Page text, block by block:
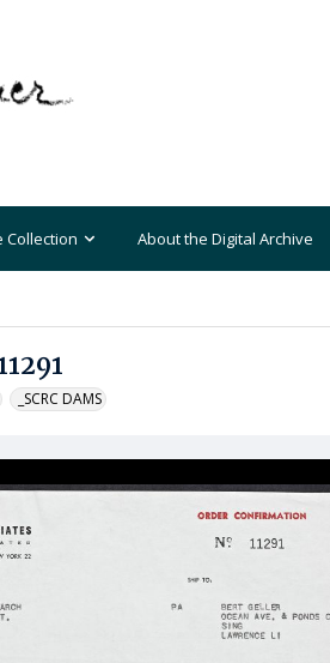
Collection About the Digital Archive
_SCRC DAMS